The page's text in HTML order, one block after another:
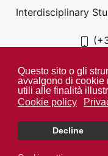
Questo sito o gli
avvalgono di cookie
utili alle finalità
Cookie policy
Decline
Interdisciplinary
Unless otherwise